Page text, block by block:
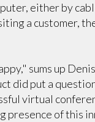
either by
a customer,
sums up
did put a
virtual
presence of this